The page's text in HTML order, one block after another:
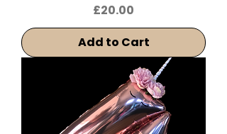
Price
£20.00
Add to Cart